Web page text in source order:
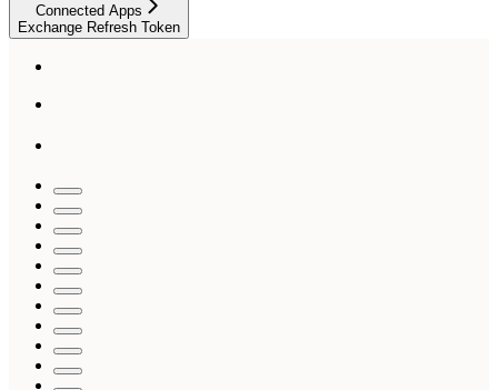
Connected Apps
Exchange Refresh Token